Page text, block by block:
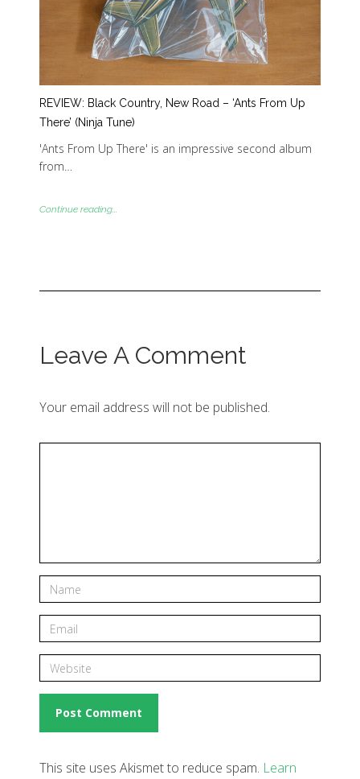
REVIEW: Black Country, New Road – ‘Ants From Up
There’ (Ninja Tune)
'Ants From Up There' is an impressive second album
from…
Continue reading...
Leave A Comment
Your email address will not be published.
This site uses Akismet to reduce spam. Learn